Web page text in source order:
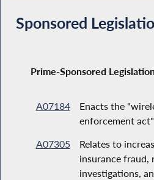
Sponsored
Prime-Sponsored
A07184
Enacts the
enforcement act"
A07305
Relates to
insurance fraud,
investigations,